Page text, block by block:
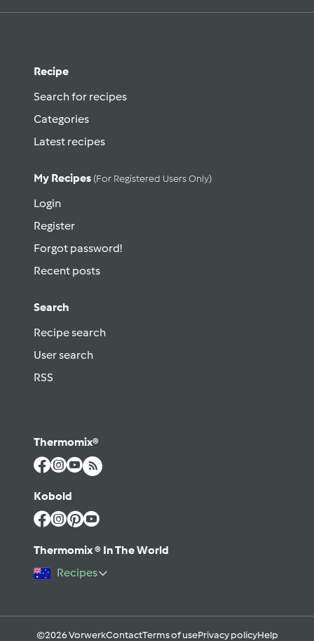
Recipe
Search for recipes
Categories
Latest recipes
My Recipes (for Registered Users Only)
Login
Register
Forgot password!
Recent posts
Search
Recipe search
User search
RSS
Thermomix®
Kobold
Thermomix ® In The World
Recipes
©2026 VorwerkContactTerms of usePrivacy policyHelp